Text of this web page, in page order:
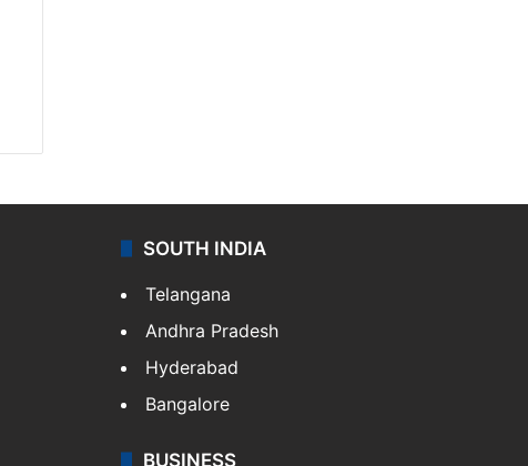
SOUTH INDIA
Telangana
Andhra Pradesh
Hyderabad
Bangalore
BUSINESS